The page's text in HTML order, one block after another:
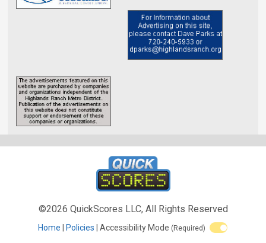
©2026 QuickScores LLC, All Rights Reserved
Home Policies Accessibility Mode (Required)